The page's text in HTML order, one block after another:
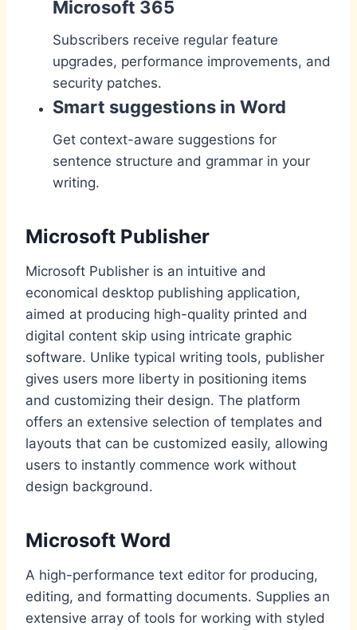
Microsoft 365
Subscribers receive regular feature
upgrades, performance improvements, and
security patches.
Smart suggestions in Word
Get context-aware suggestions for
sentence structure and grammar in your
writing.
Microsoft Publisher
Microsoft Publisher is an intuitive and
economical desktop publishing application,
aimed at producing high-quality printed and
digital content skip using intricate graphic
software. Unlike typical writing tools, publisher
gives users more liberty in positioning items
and customizing their design. The platform
offers an extensive selection of templates and
layouts that can be customized easily, allowing
users to instantly commence work without
design background.
Microsoft Word
A high-performance text editor for producing,
editing, and formatting documents. Supplies an
extensive array of tools for working with styled